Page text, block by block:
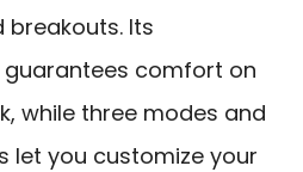
Its
comfort on
while three modes and
let you customize your